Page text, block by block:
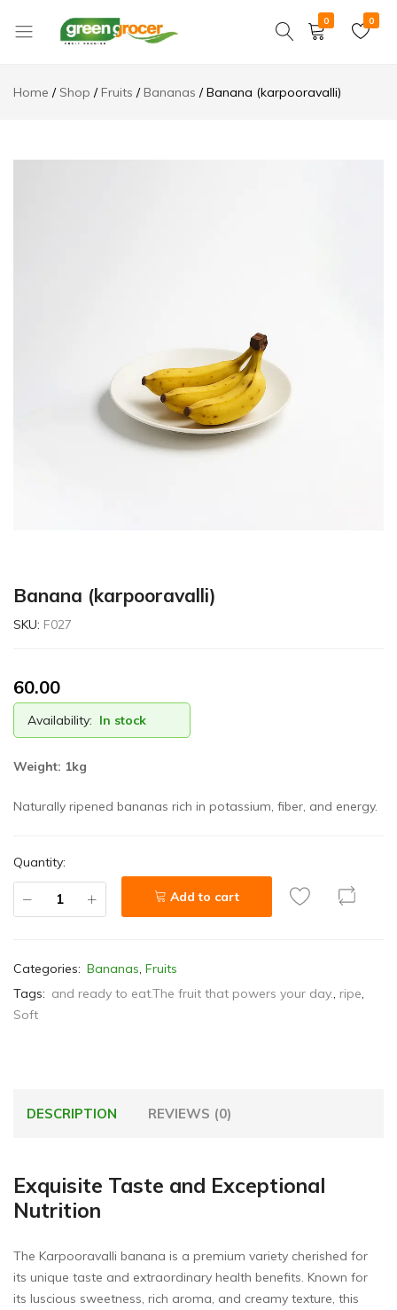
the
you
0 0
Home Shop Fruits Bananas Banana (karpooravalli)
Banana (karpooravalli)
SKU: F027
60.00
Availability: In stock
Weight: 1kg
Naturally ripened bananas rich in potassium, fiber, and energy.
Quantity:
Add to cart
Categories: Bananas, Fruits
Tags: and ready to eat.The fruit that powers your day., ripe,
Soft
DESCRIPTION REVIEWS (0)
Exquisite Taste and Exceptional
Nutrition
The Karpooravalli banana is a premium variety cherished for
its unique taste and extraordinary health benefits. Known for
its luscious sweetness, rich aroma, and creamy texture, this